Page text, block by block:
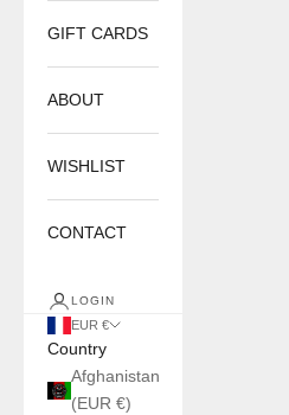
GIFT CARDS
ABOUT
WISHLIST
CONTACT
LOGIN
EUR €
Country
Afghanistan
(EUR €)